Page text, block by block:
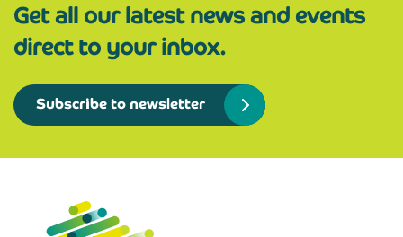
Get all our latest news and events
direct to your inbox.
Subscribe to newsletter